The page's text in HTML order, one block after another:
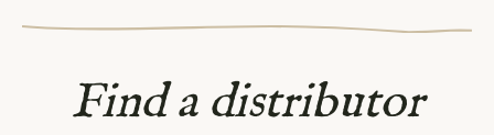
Find a distributor